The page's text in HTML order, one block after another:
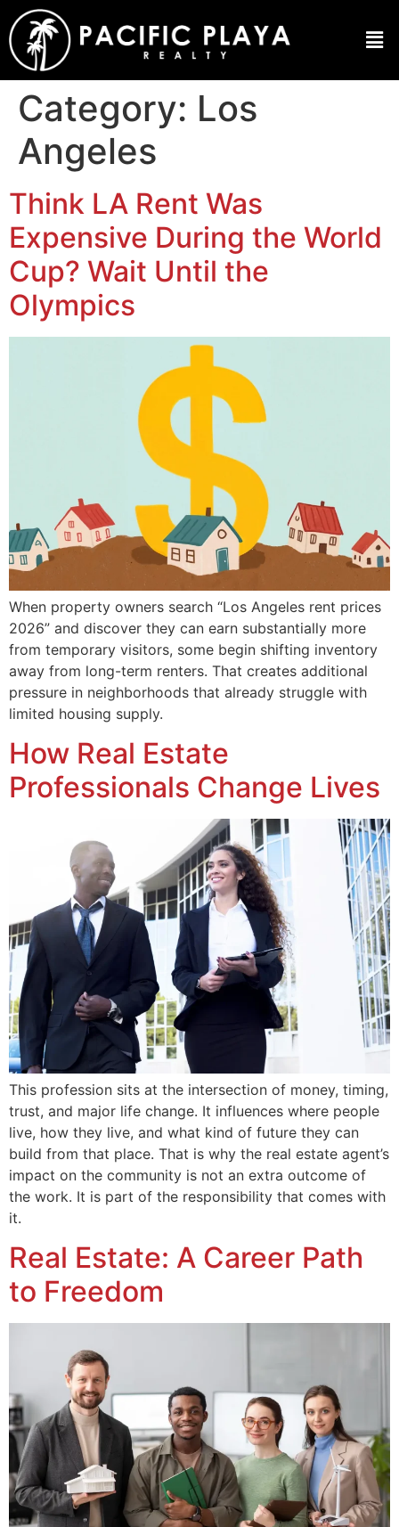
Category: Los
Angeles
Think LA Rent Was
Expensive During the World
Cup? Wait Until the
Olympics
When property owners search “Los Angeles rent prices
2026” and discover they can earn substantially more
from temporary visitors, some begin shifting inventory
away from long-term renters. That creates additional
pressure in neighborhoods that already struggle with
limited housing supply.
How Real Estate
Professionals Change Lives
This profession sits at the intersection of money, timing,
trust, and major life change. It influences where people
live, how they live, and what kind of future they can
build from that place. That is why the real estate agent’s
impact on the community is not an extra outcome of
the work. It is part of the responsibility that comes with
it.
Real Estate: A Career Path
to Freedom